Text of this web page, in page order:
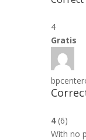
4
Gratis
4(6)
With no